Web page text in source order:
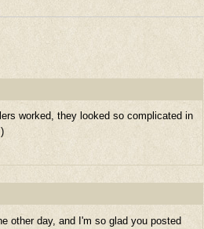
worked, they looked so complicated in
other day, and I'm so glad you posted